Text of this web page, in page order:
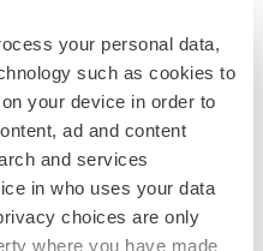
your personal data,
such as cookies to
your device in order to
ad and content
and services
in who uses your data
choices are only
where you have made